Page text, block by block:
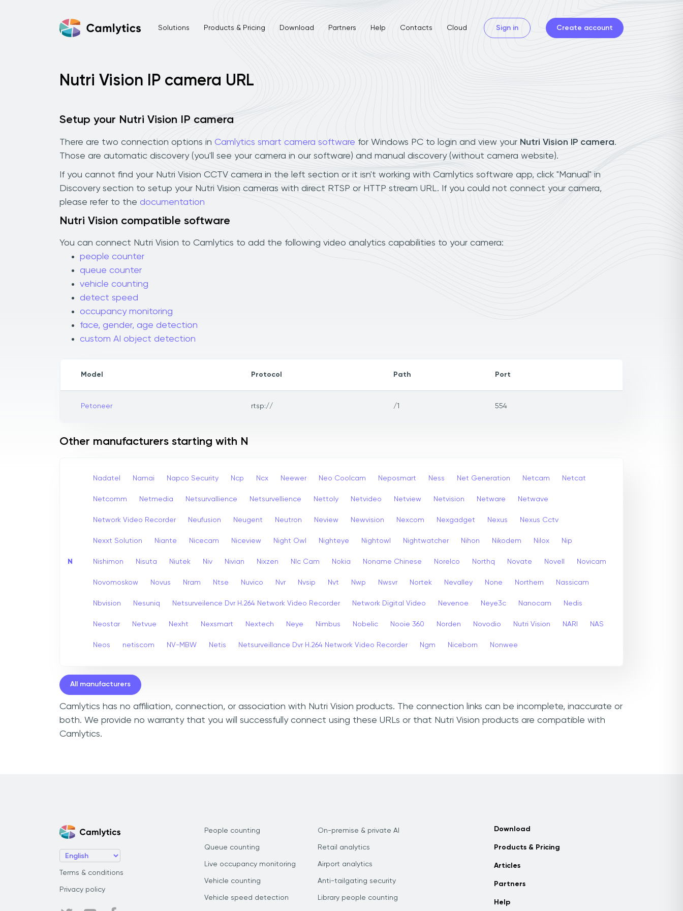
Solutions Products & Pricing Download Partners Help Contacts Cloud Sign in Create account
Nutri Vision IP camera URL
Setup your Nutri Vision IP camera
There are two connection options in Camlytics smart camera software for Windows PC to login and view your Nutri Vision IP camera.
Those are automatic discovery (you'll see your camera in our software) and manual discovery (without camera website).
If you cannot find your Nutri Vision CCTV camera in the left section or it isn't working with Camlytics software app, click "Manual" in
Discovery section to setup your Nutri Vision cameras with direct RTSP or HTTP stream URL. If you could not connect your camera,
please refer to the documentation
Nutri Vision compatible software
You can connect Nutri Vision to Camlytics to add the following video analytics capabilities to your camera:
people counter
queue counter
vehicle counting
detect speed
occupancy monitoring
face, gender, age detection
custom AI object detection
Model Protocol Path Port
Petoneer rtsp:// /1 554
Other manufacturers starting with N
N
Nadatel Namai Napco Security Ncp Ncx Neewer Neo Coolcam Neposmart Ness Net Generation Netcam Netcat
Netcomm Netmedia Netsurvallience Netsurvellience Nettoly Netvideo Netview Netvision Netware Netwave
Network Video Recorder Neufusion Neugent Neutron Neview Newvision Nexcom Nexgadget Nexus Nexus Cctv
Nexxt Solution Niante Nicecam Niceview Night Owl Nighteye Nightowl Nightwatcher Nihon Nikodem Nilox Nip
Nishimon Nisuta Niutek Niv Nivian Nixzen Nlc Cam Nokia Noname Chinese Norelco Northq Novate Novell Novicam
Novomoskow Novus Nram Ntse Nuvico Nvr Nvsip Nvt Nwp Nwsvr Nortek Nevalley None Northern Nassicam
Nbvision Nesuniq Netsurveilence Dvr H.264 Network Video Recorder Network Digital Video Nevenoe Neye3c Nanocam Nedis
Neostar Netvue Nexht Nexsmart Nextech Neye Nimbus Nobelic Nooie 360 Norden Novodio Nutri Vision NARI NAS
Neos netiscom NV-MBW Netis Netsurveillance Dvr H.264 Network Video Recorder Ngm Niceborn Nonwee
All manufacturers
Camlytics has no affiliation, connection, or association with Nutri Vision products. The connection links can be incomplete, inaccurate or
both. We provide no warranty that you will successfully connect using these URLs or that Nutri Vision products are compatible with
Camlytics.
Terms & conditions
Privacy policy
People counting
Queue counting
Live occupancy monitoring
Vehicle counting
Vehicle speed detection
On-premise & private AI
Retail analytics
Airport analytics
Anti-tailgating security
Library people counting
Download
Products & Pricing
Articles
Partners
Help